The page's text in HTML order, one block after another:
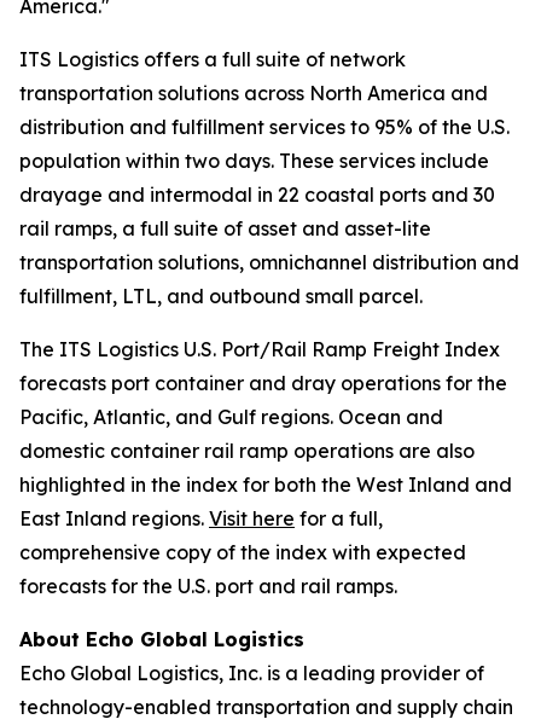
America."
ITS Logistics offers a full suite of network
transportation solutions across North America and
distribution and fulfillment services to 95% of the U.S.
population within two days. These services include
drayage and intermodal in 22 coastal ports and 30
rail ramps, a full suite of asset and asset-lite
transportation solutions, omnichannel distribution and
fulfillment, LTL, and outbound small parcel.
The ITS Logistics U.S. Port/Rail Ramp Freight Index
forecasts port container and dray operations for the
Pacific, Atlantic, and Gulf regions. Ocean and
domestic container rail ramp operations are also
highlighted in the index for both the West Inland and
East Inland regions. Visit here for a full,
comprehensive copy of the index with expected
forecasts for the U.S. port and rail ramps.
About Echo Global Logistics
Echo Global Logistics, Inc. is a leading provider of
technology-enabled transportation and supply chain